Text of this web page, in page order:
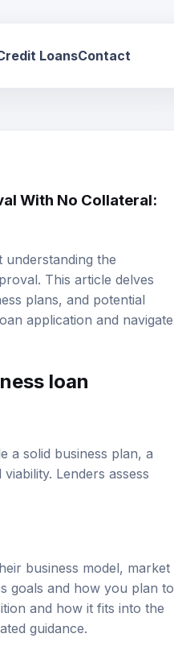
With No Collateral:
the
This article delves
plans, and potential
application and navigate
loan
a solid business plan , a
Lenders assess
business model, market
goals and how you plan to
and how it fits into the
guidance.